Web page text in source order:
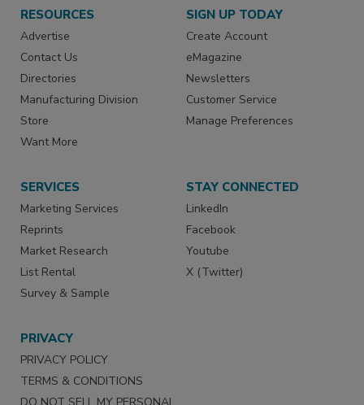
RESOURCES
Advertise
Contact Us
Directories
Manufacturing Division
Store
Want More
SIGN UP TODAY
Create Account
eMagazine
Newsletters
Customer Service
Manage Preferences
SERVICES
Marketing Services
Reprints
Market Research
List Rental
Survey & Sample
STAY CONNECTED
LinkedIn
Facebook
Youtube
X (Twitter)
PRIVACY
PRIVACY POLICY
TERMS & CONDITIONS
DO NOT SELL MY PERSONAL